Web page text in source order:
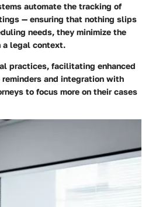
automate the tracking of
— ensuring that nothing slips
needs, they minimize the
a legal context.
practices, facilitating enhanced
and integration with
to focus more on their cases